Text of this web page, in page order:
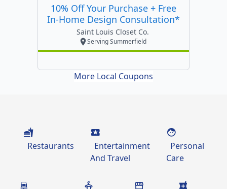
10% Off Your Purchase + Free
In-Home Design Consultation*
Saint Louis Closet Co.
Serving Summerfield
More Local Coupons
Restaurants
Entertainment
And Travel
Personal
Care